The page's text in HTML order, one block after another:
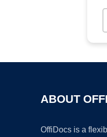
ABOUT
OffiDocs is a